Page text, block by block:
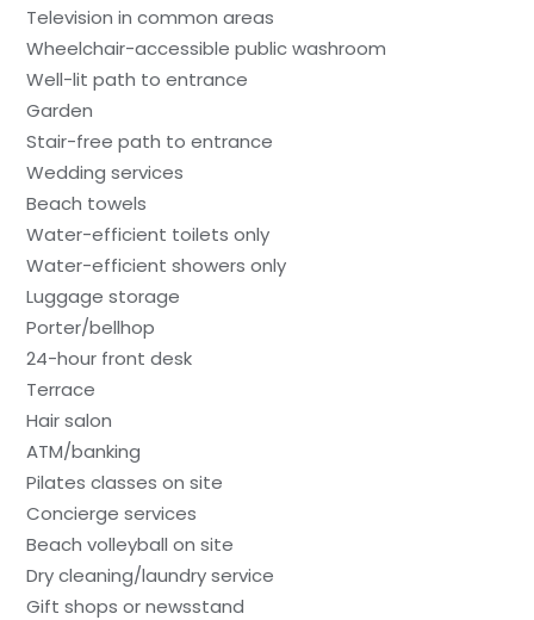
Television in common areas
Wheelchair-accessible public washroom
Well-lit path to entrance
Garden
Stair-free path to entrance
Wedding services
Beach towels
Water-efficient toilets only
Water-efficient showers only
Luggage storage
Porter/bellhop
24-hour front desk
Terrace
Hair salon
ATM/banking
Pilates classes on site
Concierge services
Beach volleyball on site
Dry cleaning/laundry service
Gift shops or newsstand